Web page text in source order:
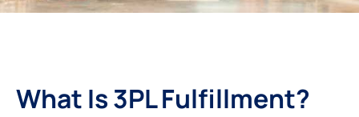
What Is 3PL Fulfillment?